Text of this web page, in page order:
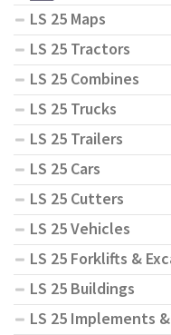
LS 25 Maps
LS 25 Tractors
LS 25 Combines
LS 25 Trucks
LS 25 Trailers
LS 25 Cars
LS 25 Cutters
LS 25 Vehicles
LS 25 Forklifts &
LS 25 Buildings
LS 25 Implements